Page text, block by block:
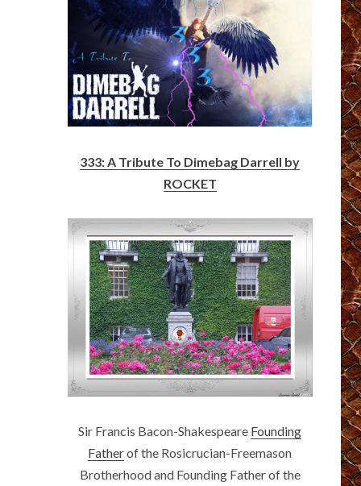
333: A Tribute To Dimebag Darrell by
ROCKET
Sir Francis Bacon-Shakespeare Founding
Fatherof the Rosicrucian-Freemason
Brotherhood and Founding Father of the